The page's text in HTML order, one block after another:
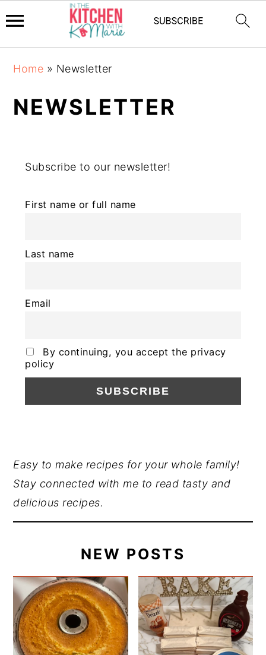
navigation
content
sidebar
Home » Newsletter
NEWSLETTER
Subscribe to our newsletter!
First name or full name
Last name
Email
By continuing, you accept the privacy
policy
PRIMARY
SIDEBAR
Easy to make recipes for your whole family!
Stay connected with me to read tasty and
delicious recipes.
NEW POSTS